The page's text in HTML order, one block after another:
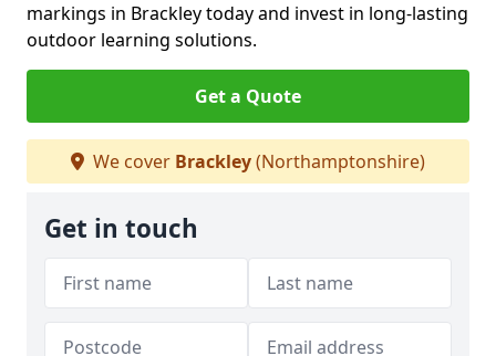
markings in Brackley today and invest in long-lasting
outdoor learning solutions.
Get a Quote
We cover Brackley(Northamptonshire)
Get in touch